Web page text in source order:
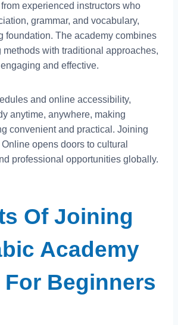
experienced instructors who
grammar, and vocabulary,
foundation. The academy combines
methods with traditional approaches,
and effective.
and online accessibility,
anytime, anywhere, making
convenient and practical. Joining
opens doors to cultural
professional opportunities globally.
Of Joining
Academy
Beginners